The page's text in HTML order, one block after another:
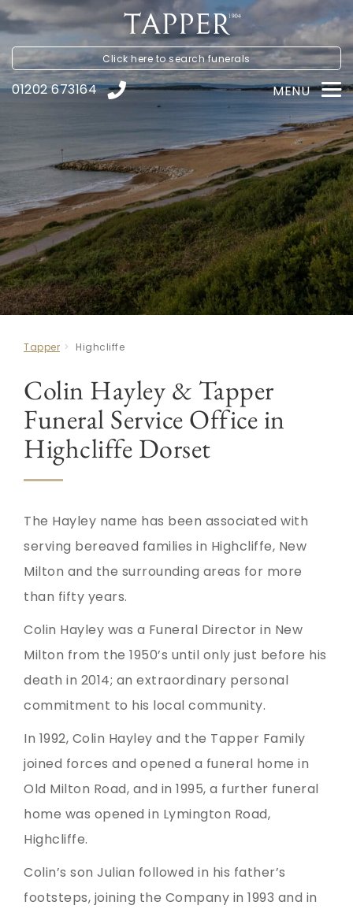
Click here tosearch funerals
01202 673164 MENU
Tapper Highcliffe
Colin Hayley & Tapper
Funeral Service Office in
Highcliffe Dorset
The Hayley name has been associated with
serving bereaved families in Highcliffe, New
Milton and the surrounding areas for more
than fifty years.
Colin Hayley was a Funeral Director in New
Milton from the 1950’s until only just before his
death in 2014; an extraordinary personal
commitment to his local community.
In 1992, Colin Hayley and the Tapper Family
joined forces and opened a funeral home in
Old Milton Road, and in 1995, a further funeral
home was opened in Lymington Road,
Highcliffe.
Colin’s son Julian followed in his father’s
footsteps, joining the Company in 1993 and in